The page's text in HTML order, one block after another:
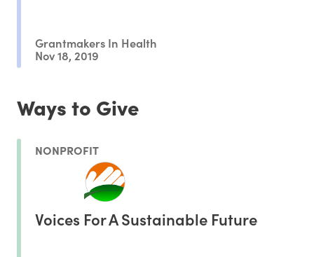
Grantmakers In Health
Nov 18, 2019
Ways to Give
NONPROFIT
Voices For A Sustainable Future